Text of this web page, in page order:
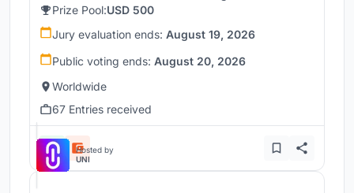
Prize Pool:USD 500
Jury evaluation ends: August 19, 2026
Public voting ends: August 20, 2026
Worldwide
67 Entries received
Hosted by
UNI